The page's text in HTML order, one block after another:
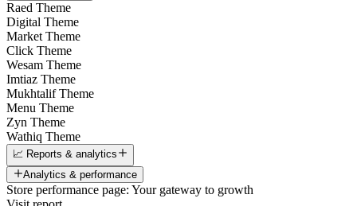
Raed Theme
Digital Theme
Market Theme
Click Theme
Wesam Theme
Imtiaz Theme
Mukhtalif Theme
Menu Theme
Zyn Theme
Wathiq Theme
📈 Reports & analytics
Analytics & performance
Store performance page: Your gateway to growth